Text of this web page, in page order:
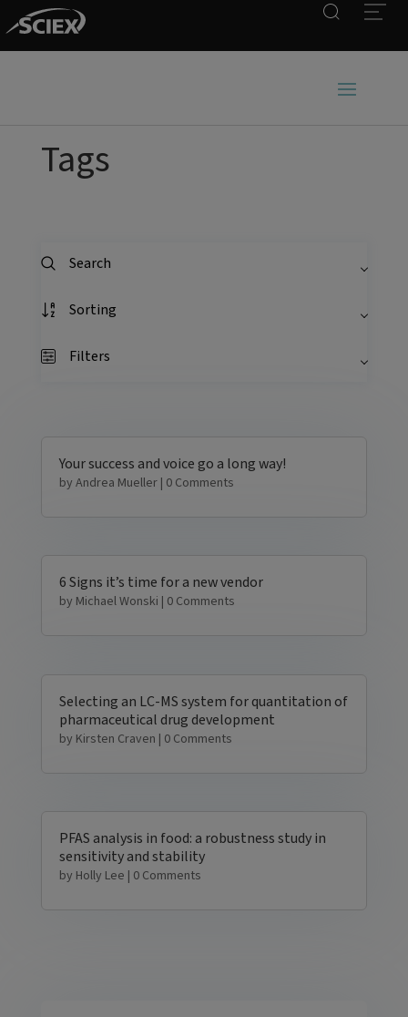
Tags
Search
Sorting
Filters
Your success and voice go a long way!
by Andrea Mueller| 0 Comments
6 Signs it’s time for a new vendor
by Michael Wonski | 0 Comments
Selecting an LC-MS system for quantitation of
pharmaceutical drug development
by Kirsten Craven | 0 Comments
PFAS analysis in food: a robustness study in
sensitivity and stability
by Holly Lee | 0 Comments